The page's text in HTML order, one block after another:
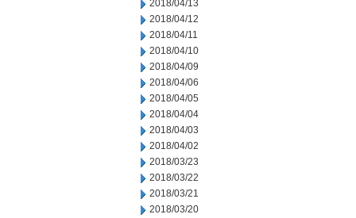
2018/04/13
2018/04/12
2018/04/11
2018/04/10
2018/04/09
2018/04/06
2018/04/05
2018/04/04
2018/04/03
2018/04/02
2018/03/23
2018/03/22
2018/03/21
2018/03/20